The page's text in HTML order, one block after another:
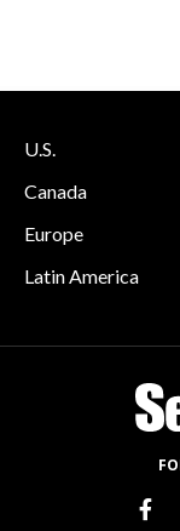
U.S.
Canada
Europe
Latin America